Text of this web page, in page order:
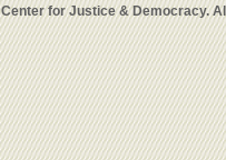
Center for Justice & Democracy.